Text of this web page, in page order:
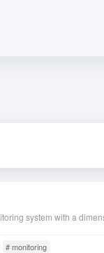
# monitoring